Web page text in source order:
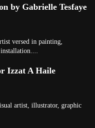
by Gabrielle Tesfaye
versed in painting,
Izzat A Haile
artist, illustrator, graphic